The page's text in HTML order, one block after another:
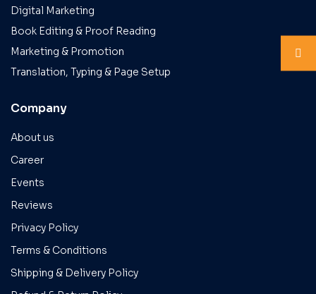
Digital Marketing
Book Editing & Proof Reading
Marketing & Promotion
Translation, Typing & Page Setup
Company
About us
Career
Events
Reviews
Privacy Policy
Terms & Conditions
Shipping & Delivery Policy